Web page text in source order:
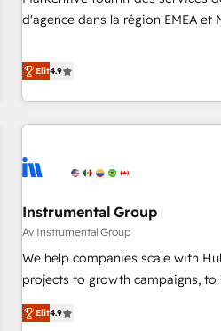
HIPAA attested for enterprise-grade
d'agence dans la région EMEA et
CRM et webdesign. Markentive is both a consulting firm, a
digital agency and an integrator.
marketing automation, growth,
(We focus on EMEA - USA
Elit4.9
Instrumental Group
Av Instrumental Group
We help companies scale with
projects to growth campaigns, to
an agency that's experienced in
willing to work hand-in-hand
Elit4.9